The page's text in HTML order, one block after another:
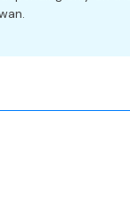
and lost